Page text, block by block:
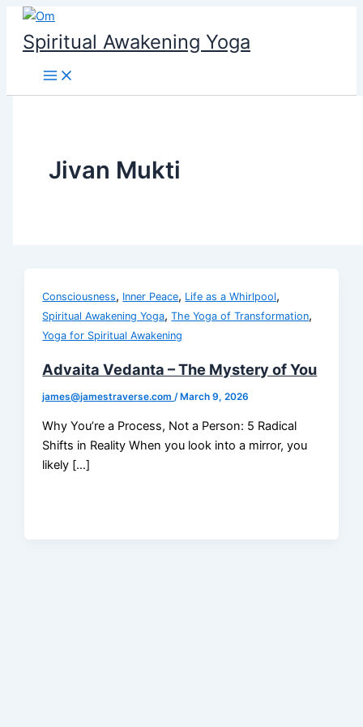
Skip
content
Spiritual Awakening Yoga
Jivan Mukti
Consciousness, Inner Peace, Life as a Whirlpool,
Spiritual Awakening Yoga,The Yoga of Transformation,
Yoga for Spiritual Awakening
Advaita Vedanta – The Mystery of You
james@jamestraverse.com/ March 9, 2026
Why You’re a Process, Not a Person: 5 Radical
Shifts in Reality When you look into a mirror, you
likely […]